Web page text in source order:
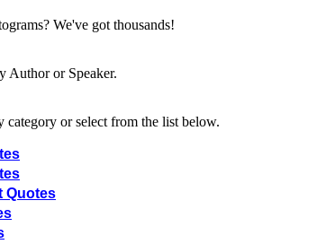
We've got thousands!
Author or Speaker.
category or select from the list below.
Quotes